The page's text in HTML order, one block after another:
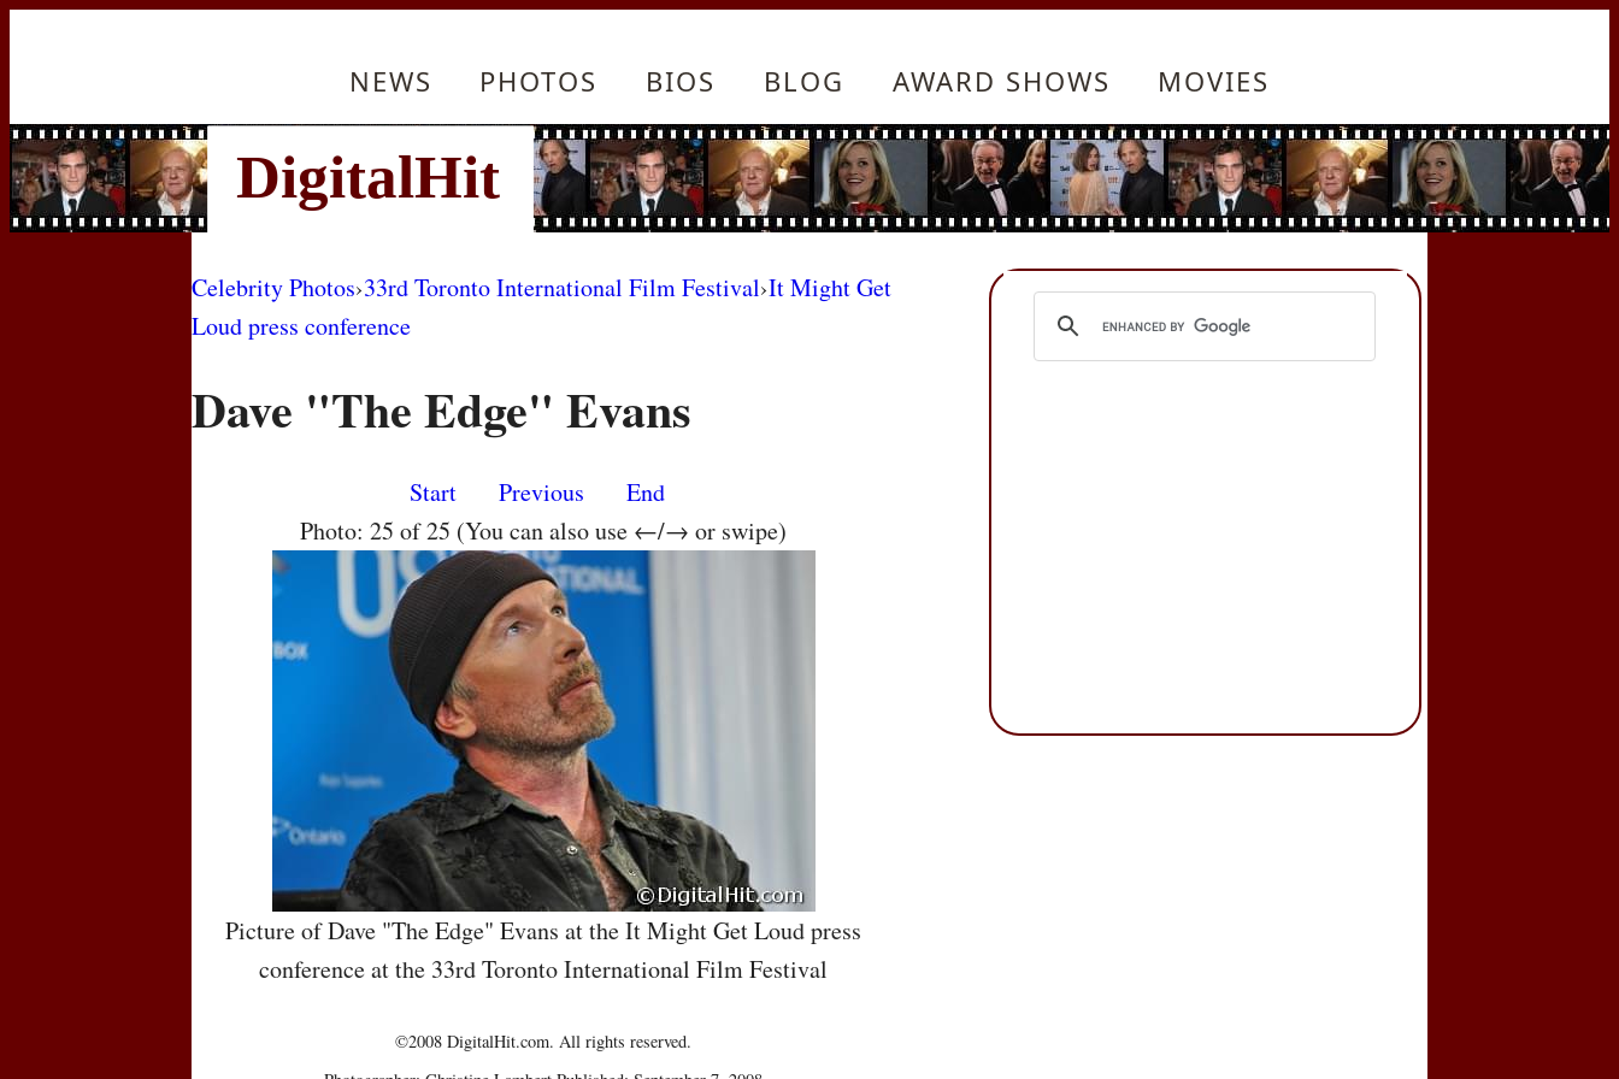
NEWS PHOTOS BIOS BLOG AWARD SHOWS MOVIES
Celebrity Photos›33rd Toronto International Film Festival›It Might Get
Loud press conference
Dave "The Edge" Evans
Start Previous
End
Photo: 25 of 25 (You can also use ←/→ or swipe)
Picture of Dave "The Edge" Evans at the It Might Get Loud press
conference at the 33rd Toronto International Film Festival
©2008 DigitalHit.com. All rights reserved.